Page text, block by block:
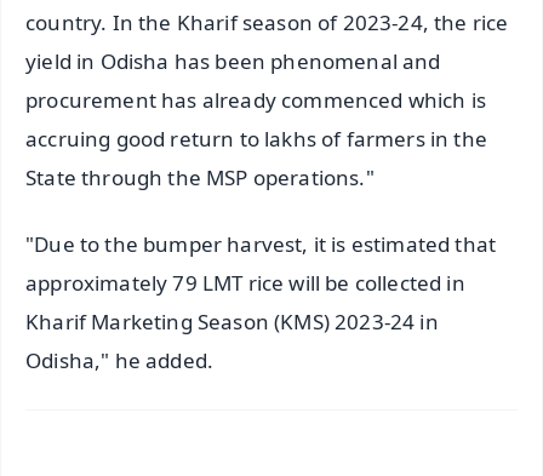
country. In the Kharif season of 2023-24, the rice
yield in Odisha has been phenomenal and
procurement has already commenced which is
accruing good return to lakhs of farmers in the
State through the MSP operations."
"Due to the bumper harvest, it is estimated that
approximately 79 LMT rice will be collected in
Kharif Marketing Season (KMS) 2023-24 in
Odisha," he added.